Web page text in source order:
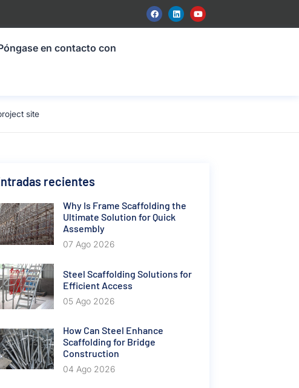
en contacto con
site
recientes
Why Is Frame Scaffolding the
Ultimate Solution for Quick
Assembly
07 Ago 2026
Steel Scaffolding Solutions for
Efficient Access
05 Ago 2026
How Can Steel Enhance
Scaffolding for Bridge
Construction
04 Ago 2026